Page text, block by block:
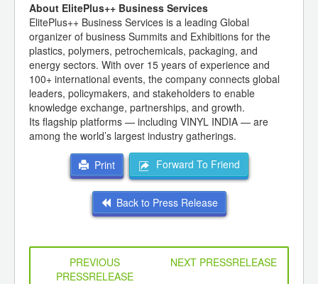
About ElitePlus++ Business Services
ElitePlus++ Business Services is a leading Global
organizer of business Summits and Exhibitions for the
plastics, polymers, petrochemicals, packaging, and
energy sectors. With over 15 years of experience and
100+ international events, the company connects global
leaders, policymakers, and stakeholders to enable
knowledge exchange, partnerships, and growth.
Its flagship platforms — including VINYL INDIA — are
among the world’s largest industry gatherings.
Print Forward To Friend
Back to Press Release
PREVIOUS
PRESSRELEASE
NEXT PRESSRELEASE